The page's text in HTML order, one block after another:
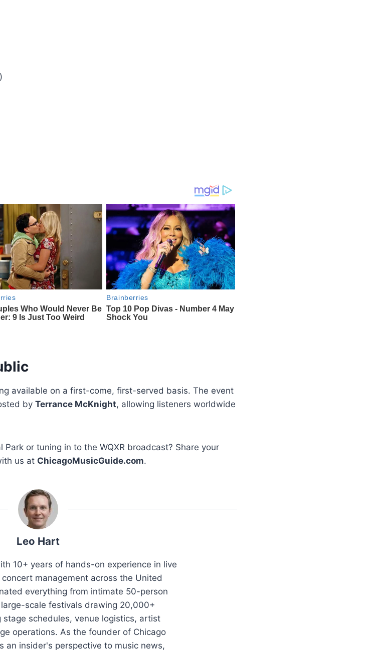
available on a first-come, first-served basis. The event
by Terrance McKnight, allowing listeners worldwide
Park or tuning in to the WQXR broadcast? Share your
us at ChicagoMusicGuide.com.
Leo Hart
10+ years of hands-on experience in live
management across the United
everything from intimate 50-person
scale festivals drawing 20,000+
stage schedules, venue logistics, artist
operations. As the founder of Chicago
an insider's perspective to music news,